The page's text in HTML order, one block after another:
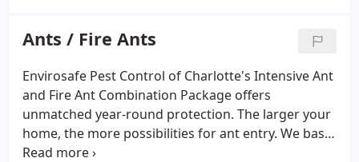
request at an additional cost.
lasting, and guaranteed to eliminate termites.
Ants / Fire Ants
Envirosafe Pest Control of Charlotte's Intensive Ant
and Fire Ant Combination Package offers
unmatched year-round protection. The larger your
home, the more possibilities for ant entry. We base
our pricing on the square footage of your home